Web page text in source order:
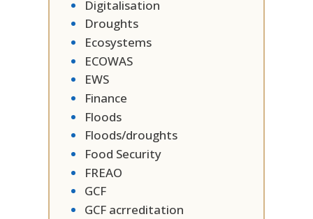
Digitalisation
Droughts
Ecosystems
ECOWAS
EWS
Finance
Floods
Floods/droughts
Food Security
FREAO
GCF
GCF acrreditation